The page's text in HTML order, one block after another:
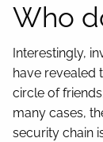
Who
Interestingly,
have revealed
circle of
many cases,
security chain